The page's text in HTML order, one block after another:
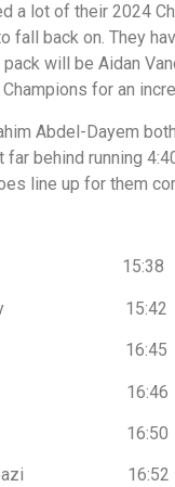
a lot of their 2024
fall back on. They
will be Aidan
for an
Abdel-Dayem
behind running
line up for them
15:38
Butty 15:42
16:45
16:46
Xu 16:50
16:52